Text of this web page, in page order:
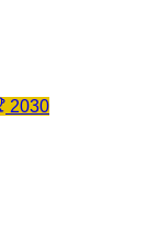
2030